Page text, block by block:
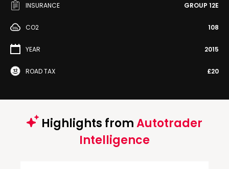
INSURANCE GROUP 12E
CO2 108
YEAR 2015
ROAD TAX £20
Highlights fromAutotrader
Intelligence